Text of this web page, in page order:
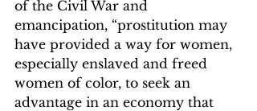
of the Civil War and
emancipation, “prostitution may
have provided a way for women,
especially enslaved and freed
women of color, to seek an
advantage in an economy that